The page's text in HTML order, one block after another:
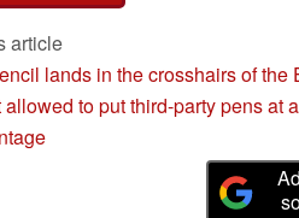
article
lands in the crosshairs of the
allowed to put third-party pens at a